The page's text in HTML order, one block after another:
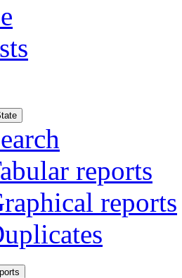
reports
reports